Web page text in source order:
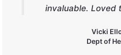
invaluable. Loved
Vicki
Dept of